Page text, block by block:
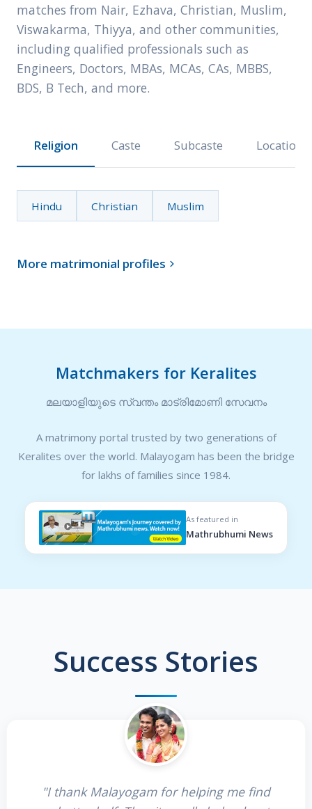
matches from Nair, Ezhava, Christian, Muslim,
Viswakarma, Thiyya, and other communities,
including qualified professionals such as
Engineers, Doctors, MBAs, MCAs, CAs, MBBS,
BDS, B Tech, and more.
Religion Caste Subcaste Location
Hindu Christian Muslim
More matrimonial profiles 
Matchmakers for Keralites
മലയാളിയുടെ സ്വന്തം മാട്രിമോണി സേവനം
A matrimony portal trusted by two generations of
Keralites over the world. Malayogam has been the bridge
for lakhs of families since 1984.
As featured in
Mathrubhumi News
Success Stories
"I thank Malayogam for helping me find